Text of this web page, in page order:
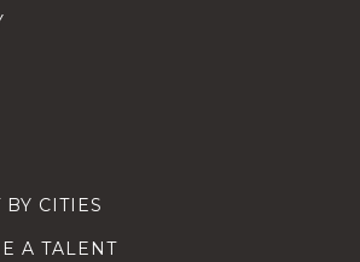
CITIES
A TALENT